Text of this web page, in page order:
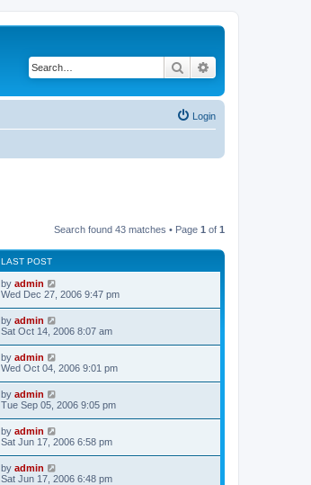
Search
Login
Search found 43 matches • Page 1 of 1
LAST POST
by admin
Wed Dec 27, 2006 9:47 pm
by admin
Sat Oct 14, 2006 8:07 am
by admin
Wed Oct 04, 2006 9:01 pm
by admin
Tue Sep 05, 2006 9:05 pm
by admin
Sat Jun 17, 2006 6:58 pm
by admin
Sat Jun 17, 2006 6:48 pm